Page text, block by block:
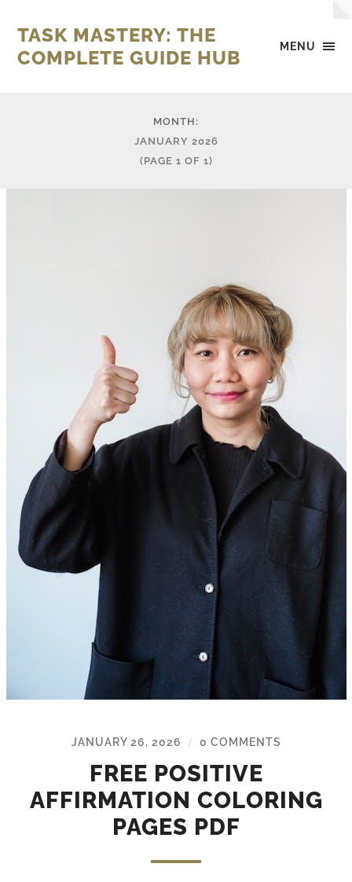
MENU
TASK MASTERY: THE
COMPLETE GUIDE HUB
MONTH:
JANUARY 2026
(PAGE 1 OF 1)
JANUARY 26, 2026 / 0 COMMENTS
FREE POSITIVE
AFFIRMATION COLORING
PAGES PDF